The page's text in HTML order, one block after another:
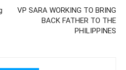
VP SARA WORKING TO BRING
BACK FATHER TO THE
PHILIPPINES